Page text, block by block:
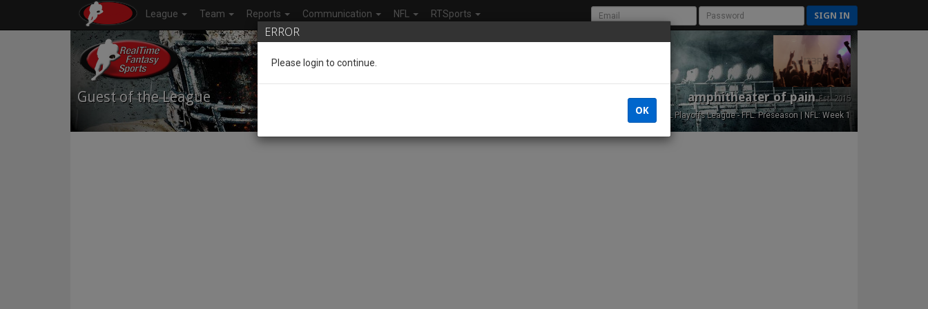
League Team Reports Communication NFL RTSports SIGN IN
Guest of the League amphitheater of painEst. 2015
NFL Playoffs League - FFL: Preseason | NFL: Week 1
ERROR
Please login to continue.
OK